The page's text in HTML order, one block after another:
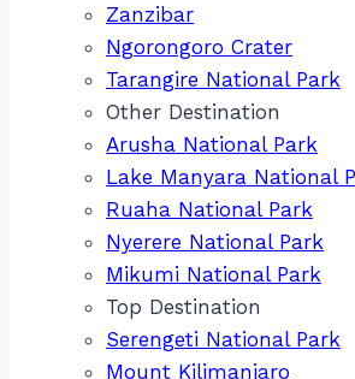
Zanzibar
Ngorongoro Crater
Tarangire National Park
Other Destination
Arusha National Park
Lake Manyara National
Ruaha National Park
Nyerere National Park
Mikumi National Park
Top Destination
Serengeti National Park
Mount Kilimanjaro